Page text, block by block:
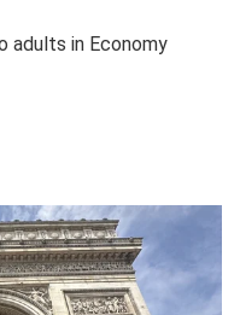
adults in Economy